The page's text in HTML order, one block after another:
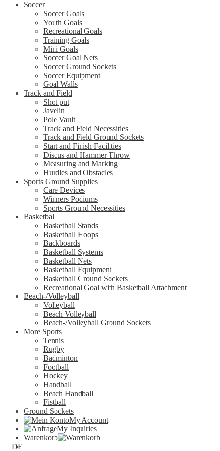
Soccer
Soccer Goals
Youth Goals
Recreational Goals
Training Goals
Mini Goals
Soccer Goal Nets
Soccer Ground Sockets
Soccer Equipment
Goal Walls
Track and Field
Shot put
Javelin
Pole Vault
Track and Field Necessities
Track and Field Ground Sockets
Start and Finish Facilities
Discus and Hammer Throw
Measuring and Marking
Hurdles and Obstacles
Sports Ground Supplies
Care Devices
Winners Podiums
Sports Ground Necessities
Basketball
Basketball Stands
Basketball Hoops
Backboards
Basketball Systems
Basketball Nets
Basketball Equipment
Basketball Ground Sockets
Recreational Goal with Basketball Attachment
Beach-/Volleyball
Volleyball
Beach Volleyball
Beach-/Volleyball Ground Sockets
More Sports
Tennis
Rugby
Badminton
Football
Hockey
Handball
Beach Handball
Fistball
Ground Sockets
My Account
My Inquiries
Warenkorb
DE